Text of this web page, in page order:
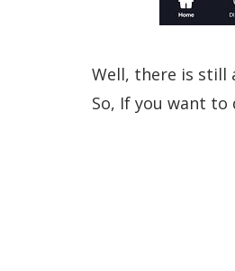
Well, there is still
So, If you want